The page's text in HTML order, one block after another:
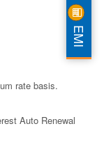
rate basis.
Auto Renewal
EMI